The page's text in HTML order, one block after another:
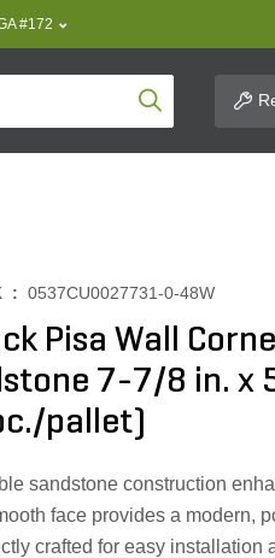
#172
Product Search
: 0537CU0027731-0-48W
Pisa Wall
7-7/8 in. x
pallet)
sandstone construction
face provides a modern,
crafted for easy installation